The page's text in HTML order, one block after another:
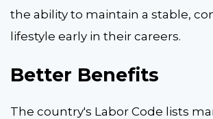
the ability to maintain a stable,
lifestyle early in their careers.
Better Benefits
The country's Labor Code lists